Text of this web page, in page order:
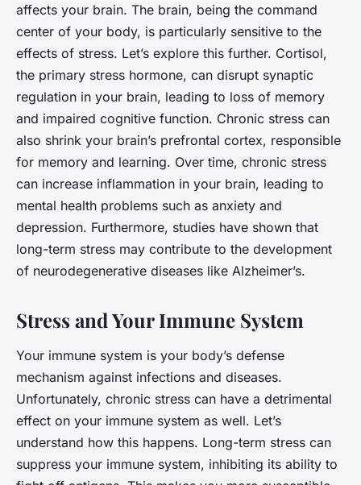
affects your brain. The brain, being the command
center of your body, is particularly sensitive to the
effects of stress. Let’s explore this further. Cortisol,
the primary stress hormone, can disrupt synaptic
regulation in your brain, leading to loss of memory
and impaired cognitive function. Chronic stress can
also shrink your brain’s prefrontal cortex, responsible
for memory and learning. Over time, chronic stress
can increase inflammation in your brain, leading to
mental health problems such as anxiety and
depression. Furthermore, studies have shown that
long-term stress may contribute to the development
of neurodegenerative diseases like Alzheimer’s.
Stress and Your Immune System
Your immune system is your body’s defense
mechanism against infections and diseases.
Unfortunately, chronic stress can have a detrimental
effect on your immune system as well. Let’s
understand how this happens. Long-term stress can
suppress your immune system, inhibiting its ability to